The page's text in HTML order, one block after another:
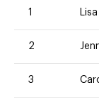
1
2
3